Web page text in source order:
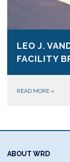
LEO J.
FACILITY
READ MORE »
ABOUT WRD